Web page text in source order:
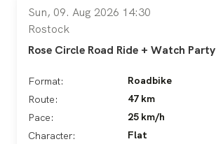
Sun, 09. Aug 2026 14:30
Rostock
Rose Circle Road Ride + Watch Party
Format:
Roadbike
Route:
47 km
Pace:
25 km/h
Character:
Flat